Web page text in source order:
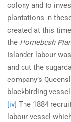
colony and to
plantations in
created at this
the Homebush
Islander labour
and cut the
company’s
blackbirding
[iv] The 1884
labour vessel